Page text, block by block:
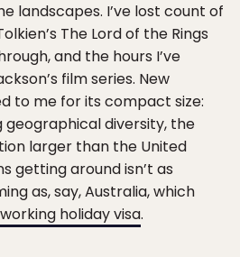
landscapes. I’ve lost count of
The Lord of the Rings
and the hours I’ve
film series. New
to me for its compact size:
diversity, the
larger than the United
getting around isn’t as
as, say, Australia, which
holiday visa.